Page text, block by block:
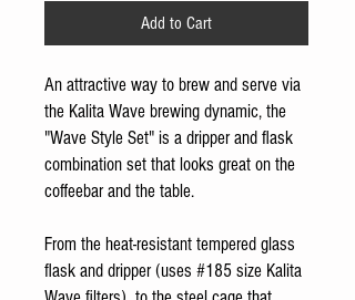
Add to Cart
An attractive way to brew and serve via
the Kalita Wave brewing dynamic, the
"Wave Style Set" is a dripper and flask
combination set that looks great on the
coffeebar and the table.
From the heat-resistant tempered glass
flask and dripper (uses #185 size Kalita